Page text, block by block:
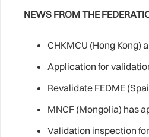
NEWS FROM THE
CHKMCU (Hong
Application for
Revalidate FEDME
MNCF (Mongolia) has
Validation inspection